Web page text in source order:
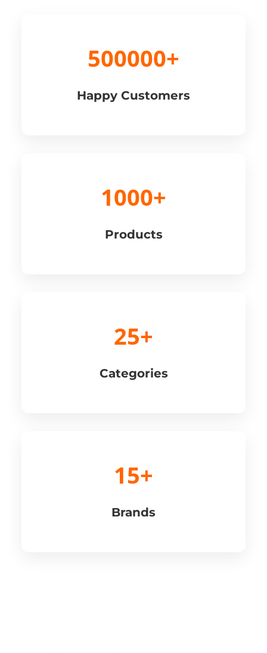
500000+
Happy Customers
1000+
Products
25+
Categories
15+
Brands